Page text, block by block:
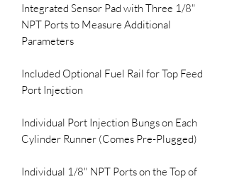
Integrated Sensor Pad with Three 1/8"
NPT Ports to Measure Additional
Parameters
Included Optional Fuel Rail for Top Feed
Port Injection
Individual Port Injection Bungs on Each
Cylinder Runner (Comes Pre-Plugged)
Individual 1/8" NPT Ports on the Top of